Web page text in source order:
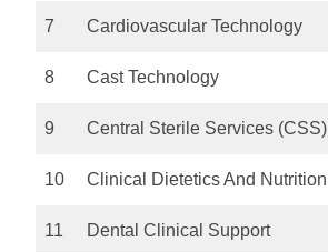
7 Cardiovascular Technology
8 Cast Technology
9 Central Sterile Services (CSS)
10 Clinical Dietetics And Nutrition
11 Dental Clinical Support